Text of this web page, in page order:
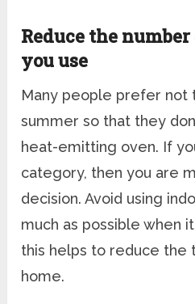
Reduce the
you use
Many people prefer not
summer so that they
heat-emitting oven. If
category, then you are
decision. Avoid using
much as possible when
this helps to reduce the
home.